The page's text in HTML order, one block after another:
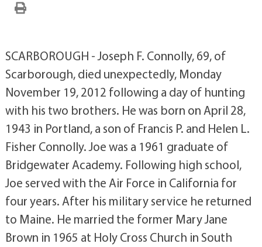
SCARBOROUGH - Joseph F. Connolly, 69, of
Scarborough, died unexpectedly, Monday
November 19, 2012 following a day of hunting
with his two brothers. He was born on April 28,
1943 in Portland, a son of Francis P. and Helen L.
Fisher Connolly. Joe was a 1961 graduate of
Bridgewater Academy. Following high school,
Joe served with the Air Force in California for
four years. After his military service he returned
to Maine. He married the former Mary Jane
Brown in 1965 at Holy Cross Church in South